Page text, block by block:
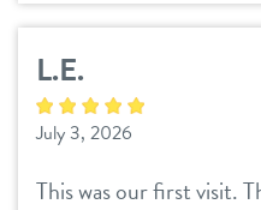
L.E.
July 3, 2026
This was our first visit.